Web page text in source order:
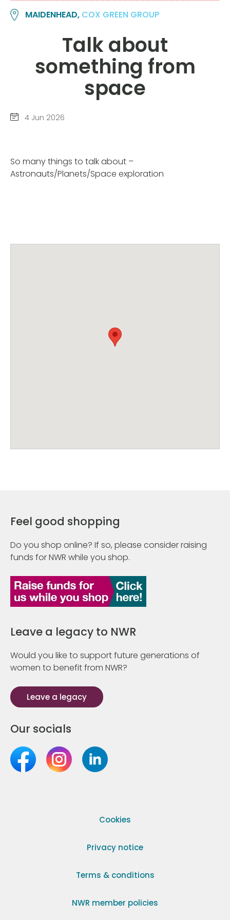
MAIDENHEAD, COX GREEN GROUP
Talk about
something from
space
4 Jun 2026
So many things to talk about –
Astronauts/Planets/Space exploration
Feel good shopping
Do you shop online? If so, please consider raising
funds for NWR while you shop.
Leave a legacy to NWR
Would you like to support future generations of
women to benefit from NWR?
Leave a legacy
Our socials
Cookies
Privacy notice
Terms & conditions
NWR member policies